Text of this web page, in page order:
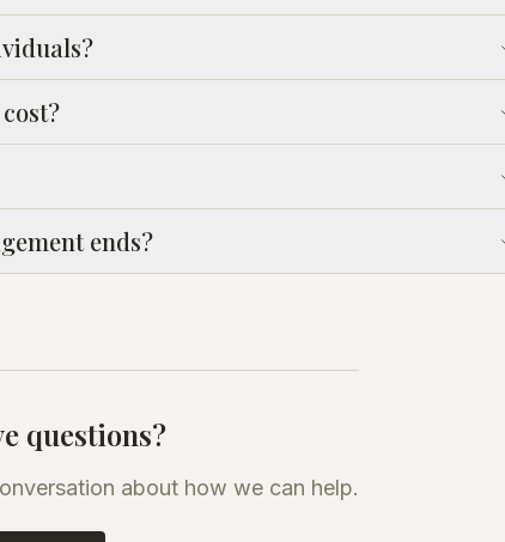
ends?
questions?
about how we can help.